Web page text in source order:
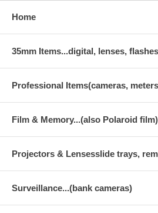
Home
35mm Items...digital, lenses,
Professional Items(cameras,
Film & Memory...(also Polaroid
Projectors & Lensesslide trays,
Surveillance...(bank cameras)